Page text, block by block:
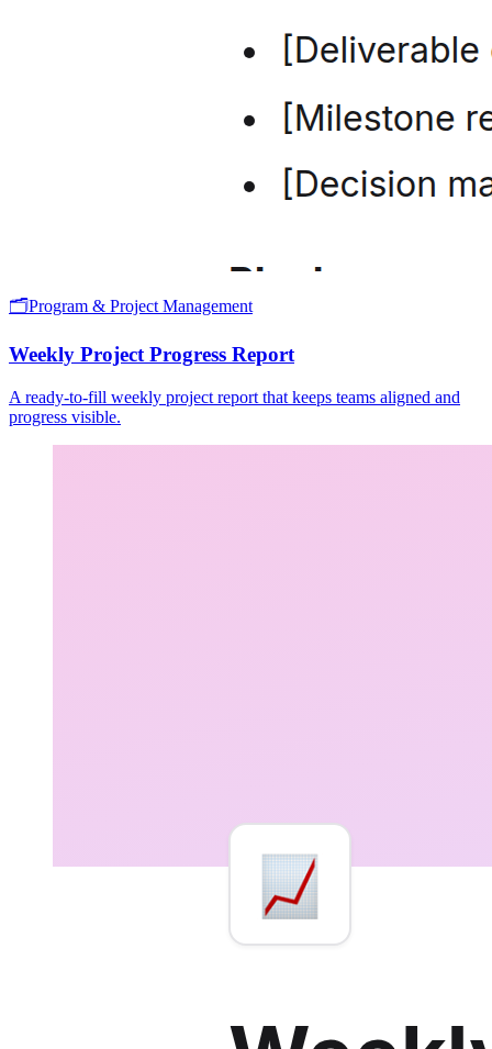
🗂️Program & Project Management
Weekly Project Progress Report
A ready-to-fill weekly project report that keeps teams aligned and
progress visible.